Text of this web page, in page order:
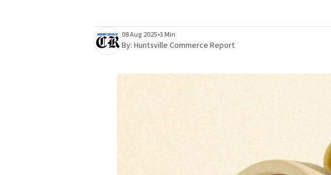
08 Aug 2025•3 Min
By: Huntsville Commerce Report